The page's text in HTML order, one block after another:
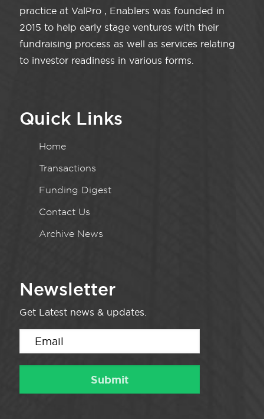
practice at ValPro , Enablers was founded in
2015 to help early stage ventures with their
fundraising process as well as services relating
to investor readiness in various forms.
Quick Links
Home
Transactions
Funding Digest
Contact Us
Archive News
Newsletter
Get Latest news & updates.